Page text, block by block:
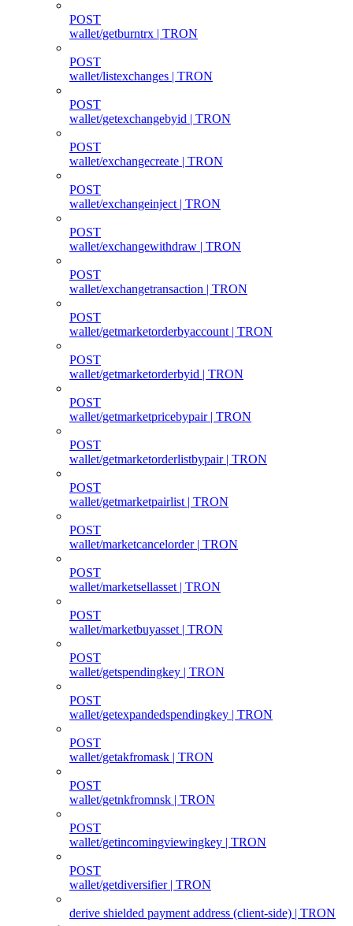
POST
wallet/getburntrx | TRON
POST
wallet/listexchanges | TRON
POST
wallet/getexchangebyid | TRON
POST
wallet/exchangecreate | TRON
POST
wallet/exchangeinject | TRON
POST
wallet/exchangewithdraw | TRON
POST
wallet/exchangetransaction | TRON
POST
wallet/getmarketorderbyaccount | TRON
POST
wallet/getmarketorderbyid | TRON
POST
wallet/getmarketpricebypair | TRON
POST
wallet/getmarketorderlistbypair | TRON
POST
wallet/getmarketpairlist | TRON
POST
wallet/marketcancelorder | TRON
POST
wallet/marketsellasset | TRON
POST
wallet/marketbuyasset | TRON
POST
wallet/getspendingkey | TRON
POST
wallet/getexpandedspendingkey | TRON
POST
wallet/getakfromask | TRON
POST
wallet/getnkfromnsk | TRON
POST
wallet/getincomingviewingkey | TRON
POST
wallet/getdiversifier | TRON
derive shielded payment address (client‑side) | TRON